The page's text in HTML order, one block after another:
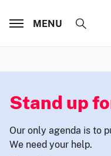
MENU
Stand up
Our only agenda is to
We need your help.